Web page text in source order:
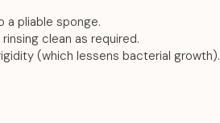
a pliable sponge.
clean as required.
(which lessens bacterial growth).